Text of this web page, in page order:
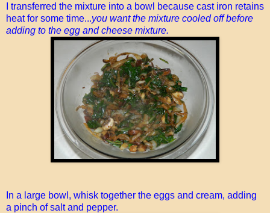
I transferred the mixture into a bowl because cast iron retains
heat for some time...you want the mixture cooled off before
adding to the egg and cheese mixture.
In a large bowl, whisk together the eggs and cream, adding
a pinch of salt and pepper.